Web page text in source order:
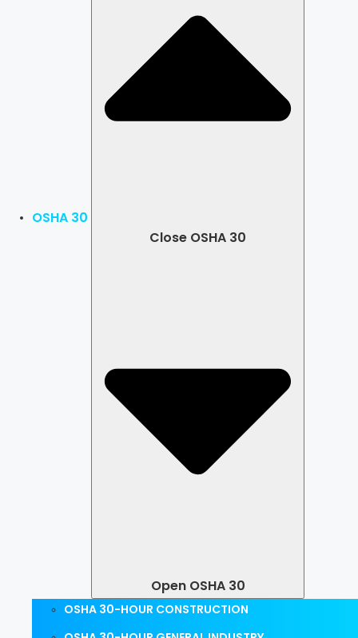
OSHA 30
Close OSHA 30
Open OSHA 30
OSHA 30-HOUR CONSTRUCTION